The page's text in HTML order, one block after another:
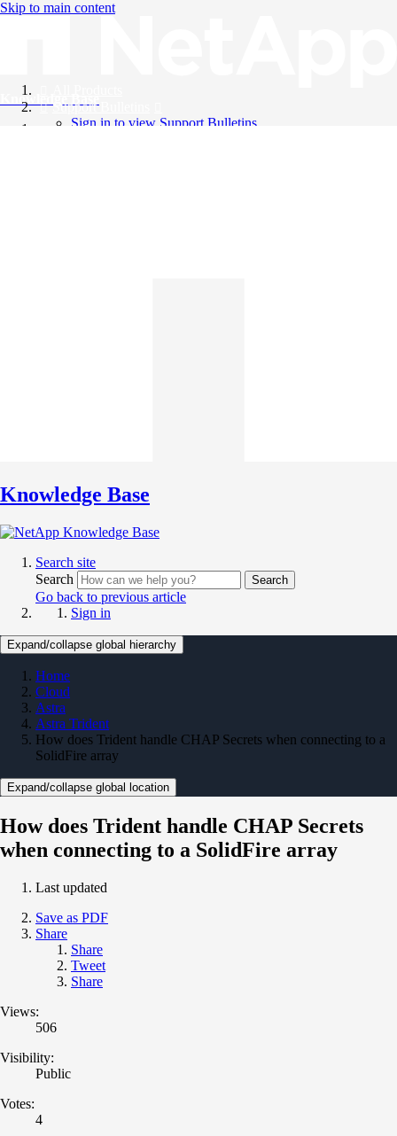
Skip to main content
Knowledge Base
Support Bulletins
Sign in to view Support Bulletins
Knowledge Base
Search site
Search
Search
Go back to previous article
Sign in
Expand/collapse global hierarchy
Home
Cloud
Astra
Astra Trident
How does Trident handle CHAP Secrets when connecting to a
SolidFire array
Expand/collapse global location
How does Trident handle CHAP Secrets
when connecting to a SolidFire array
Last updated
Save as PDF
Share
Share
Tweet
Share
Views:
506
Visibility:
Public
Votes:
4